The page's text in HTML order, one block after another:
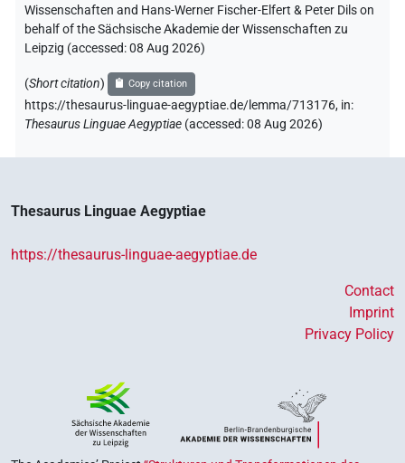
Wissenschaften and Hans-Werner Fischer-Elfert & Peter Dils on
behalf of the Sächsische Akademie der Wissenschaften zu
Leipzig (accessed:08 Aug 2026)
(Short citation) Copy citation
https://thesaurus-linguae-aegyptiae.de/lemma/713176, in:
Thesaurus Linguae Aegyptiae (accessed:08 Aug 2026)
Thesaurus Linguae Aegyptiae
https://thesaurus-linguae-aegyptiae.de
Contact
Imprint
Privacy Policy